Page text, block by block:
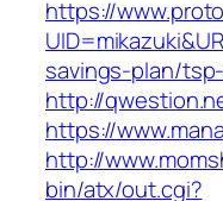
https://
savings-plan/
http://
https://
http://
bin/atx/out.cgi?